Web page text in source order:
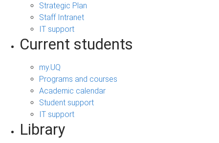
Strategic Plan
Staff Intranet
IT support
Current students
my.UQ
Programs and courses
Academic calendar
Student support
IT support
Library